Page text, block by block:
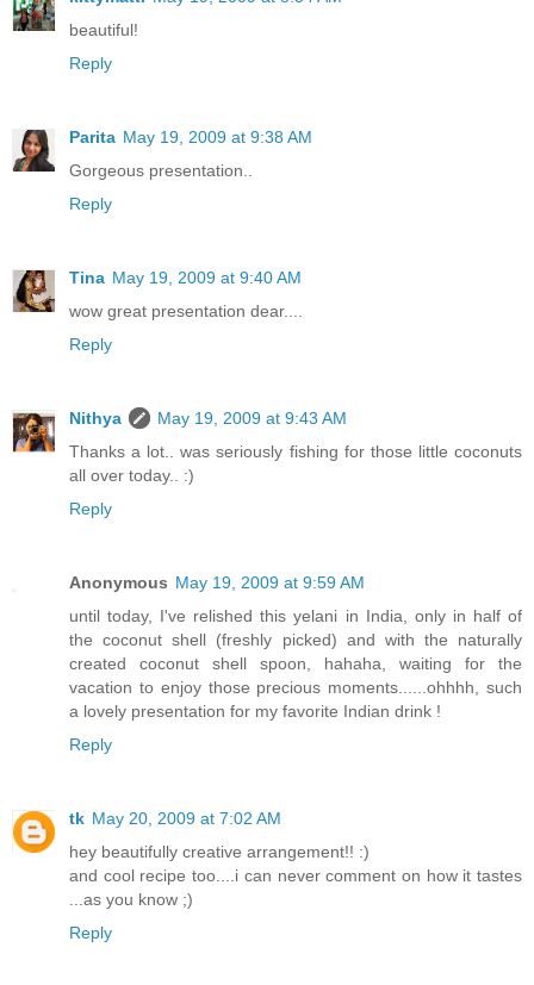
beautiful!
Reply
Parita May 19, 2009 at 9:38 AM
Gorgeous presentation..
Reply
Tina May 19, 2009 at 9:40 AM
wow great presentation dear....
Reply
Nithya
May 19, 2009 at 9:43 AM
Thanks a lot.. was seriously fishing for those little coconuts
all over today.. :)
Reply
Anonymous May 19, 2009 at 9:59 AM
until today, I've relished this yelani in India, only in half of
the coconut shell (freshly picked) and with the naturally
created coconut shell spoon, hahaha, waiting for the
vacation to enjoy those precious moments......ohhhh, such
a lovely presentation for my favorite Indian drink !
Reply
tk May 20, 2009 at 7:02 AM
hey beautifully creative arrangement!! :)
and cool recipe too....i can never comment on how it tastes
...as you know ;)
Reply